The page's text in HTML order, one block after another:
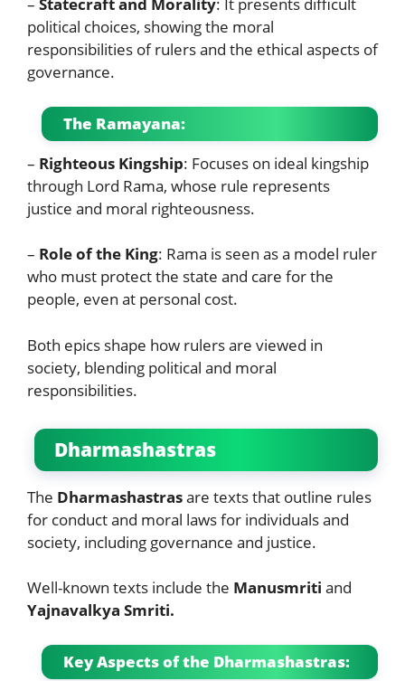
– Statecraft and Morality: It presents difficult
political choices, showing the moral
responsibilities of rulers and the ethical aspects of
governance.
The Ramayana:
– Righteous Kingship: Focuses on ideal kingship
through Lord Rama, whose rule represents
justice and moral righteousness.
– Role of the King: Rama is seen as a model ruler
who must protect the state and care for the
people, even at personal cost.
Both epics shape how rulers are viewed in
society, blending political and moral
responsibilities.
Dharmashastras
The Dharmashastrasare texts that outline rules
for conduct and moral laws for individuals and
society, including governance and justice.
Well-known texts include the Manusmriti and
Yajnavalkya Smriti.
Key Aspects of the Dharmashastras: